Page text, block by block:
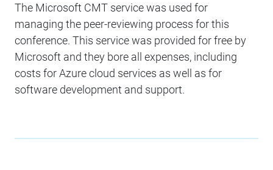
The Microsoft CMT service was used for
managing the peer-reviewing process for this
conference. This service was provided for free by
Microsoft and they bore all expenses, including
costs for Azure cloud services as well as for
software development and support.